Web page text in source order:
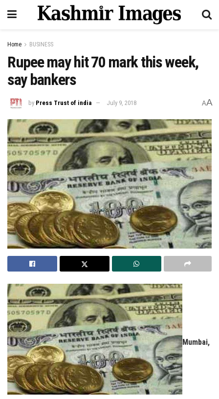
Home BUSINESS
Rupee may hit 70 mark this week,
say bankers
by Press Trust of india July 9, 2018 AA
Mumbai,